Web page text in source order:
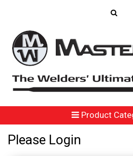
Product
Please Login